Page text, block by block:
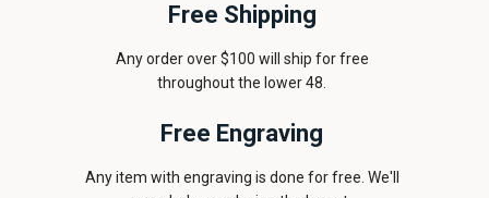
Free Shipping
Any order over $100 will ship for free
throughout the lower 48.
Free Engraving
Any item with engraving is done for free. We'll